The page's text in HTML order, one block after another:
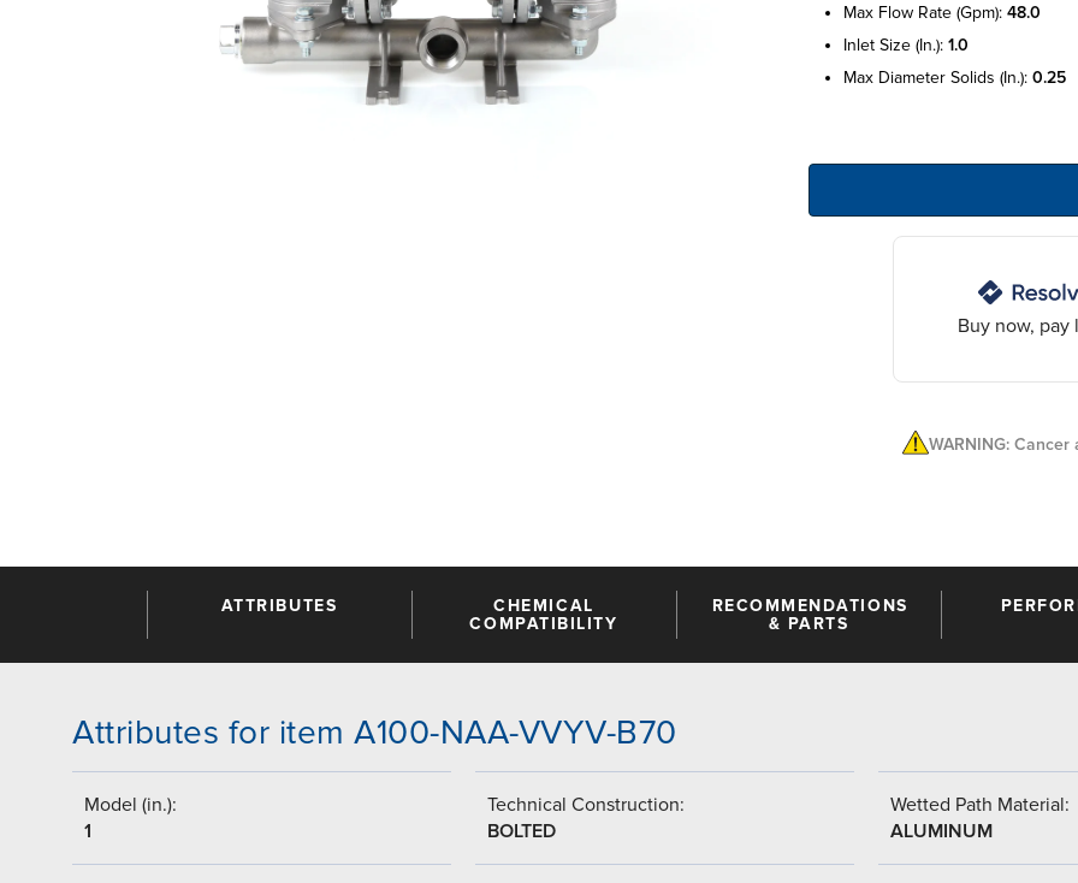
max flow rate (gpm): 48.0
inlet size (in.): 1.0
max diameter solids (in.): 0.25
Buy now, pay
WARNING:
ATTRIBUTES
CHEMICAL
COMPATIBILITY
RECOMMENDATIONS
& PARTS
Attributes for item A100-NAA-VVYV-B70
Model (in.):
1
Technical Construction:
BOLTED
Wetted Path Material:
ALUMINUM